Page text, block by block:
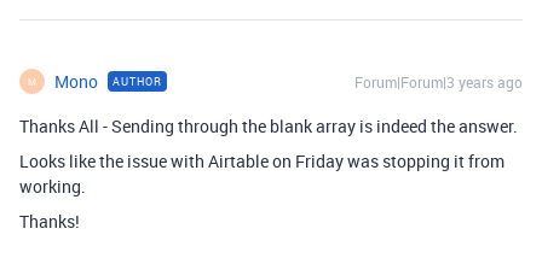
M Mono AUTHOR Forum|Forum|3 years ago
Thanks All - Sending through the blank array is indeed the answer.
Looks like the issue with Airtable on Friday was stopping it from
working.
Thanks!